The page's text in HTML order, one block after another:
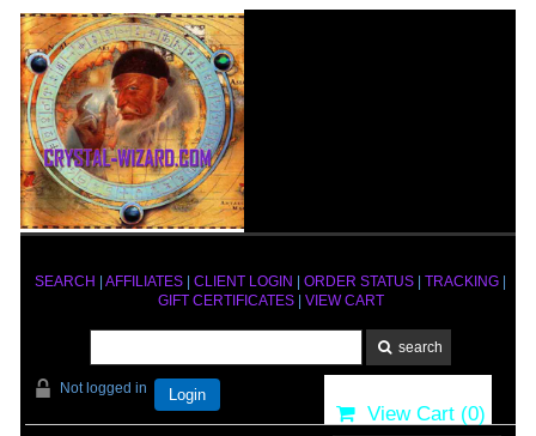
SEARCH AFFILIATES CLIENT LOGIN ORDER STATUS TRACKING
GIFT CERTIFICATES| VIEW CART
Not logged in Login
View Cart (0)